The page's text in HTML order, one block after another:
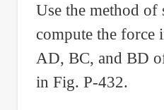
Use the method of
compute the force
AD, BC, and BD
in Fig. P-432.